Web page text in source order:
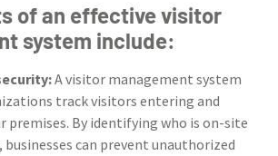
of an effective visitor
system include:
A visitor management system
track visitors entering and
premises. By identifying who is on-site
can prevent unauthorized